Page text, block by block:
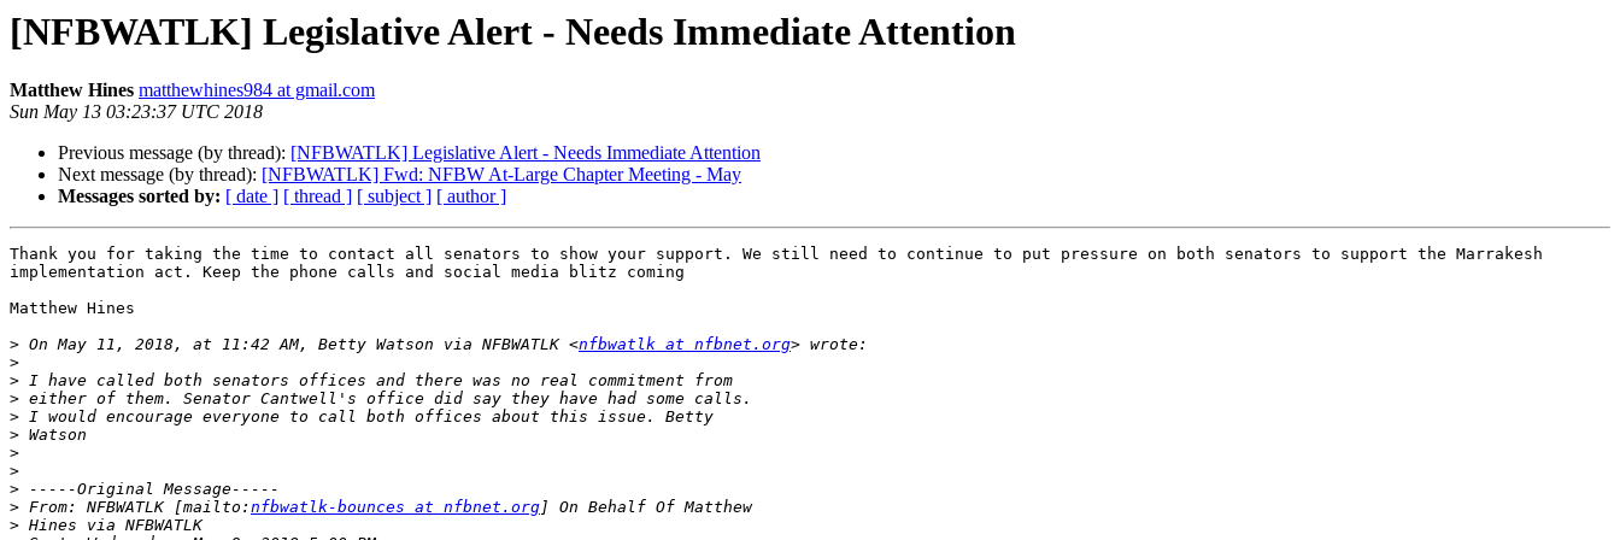
[NFBWATLK] Legislative Alert - Needs Immediate Attention
Matthew Hines matthewhines984 at gmail.com
Sun May 13 03:23:37 UTC 2018
Previous message (by thread): [NFBWATLK] Legislative Alert - Needs Immediate Attention
Next message (by thread): [NFBWATLK] Fwd: NFBW At-Large Chapter Meeting - May
Messages sorted by: [ date ] [ thread ] [ subject ] [ author ]
Thank you for taking the time to contact all senators to show your support. We still need to continue to put pressure on both senators to support the Marrakesh
implementation act. Keep the phone calls and social media blitz coming
Matthew Hines
> On May 11, 2018, at 11:42 AM, Betty Watson via NFBWATLK <nfbwatlk at nfbnet.org
>
>
>
>
>
>
>
>
> From: NFBWATLK [mailto: nfbwatlk-bounces at nfbnet.org
>